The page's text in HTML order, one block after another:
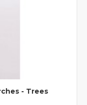
- Trees